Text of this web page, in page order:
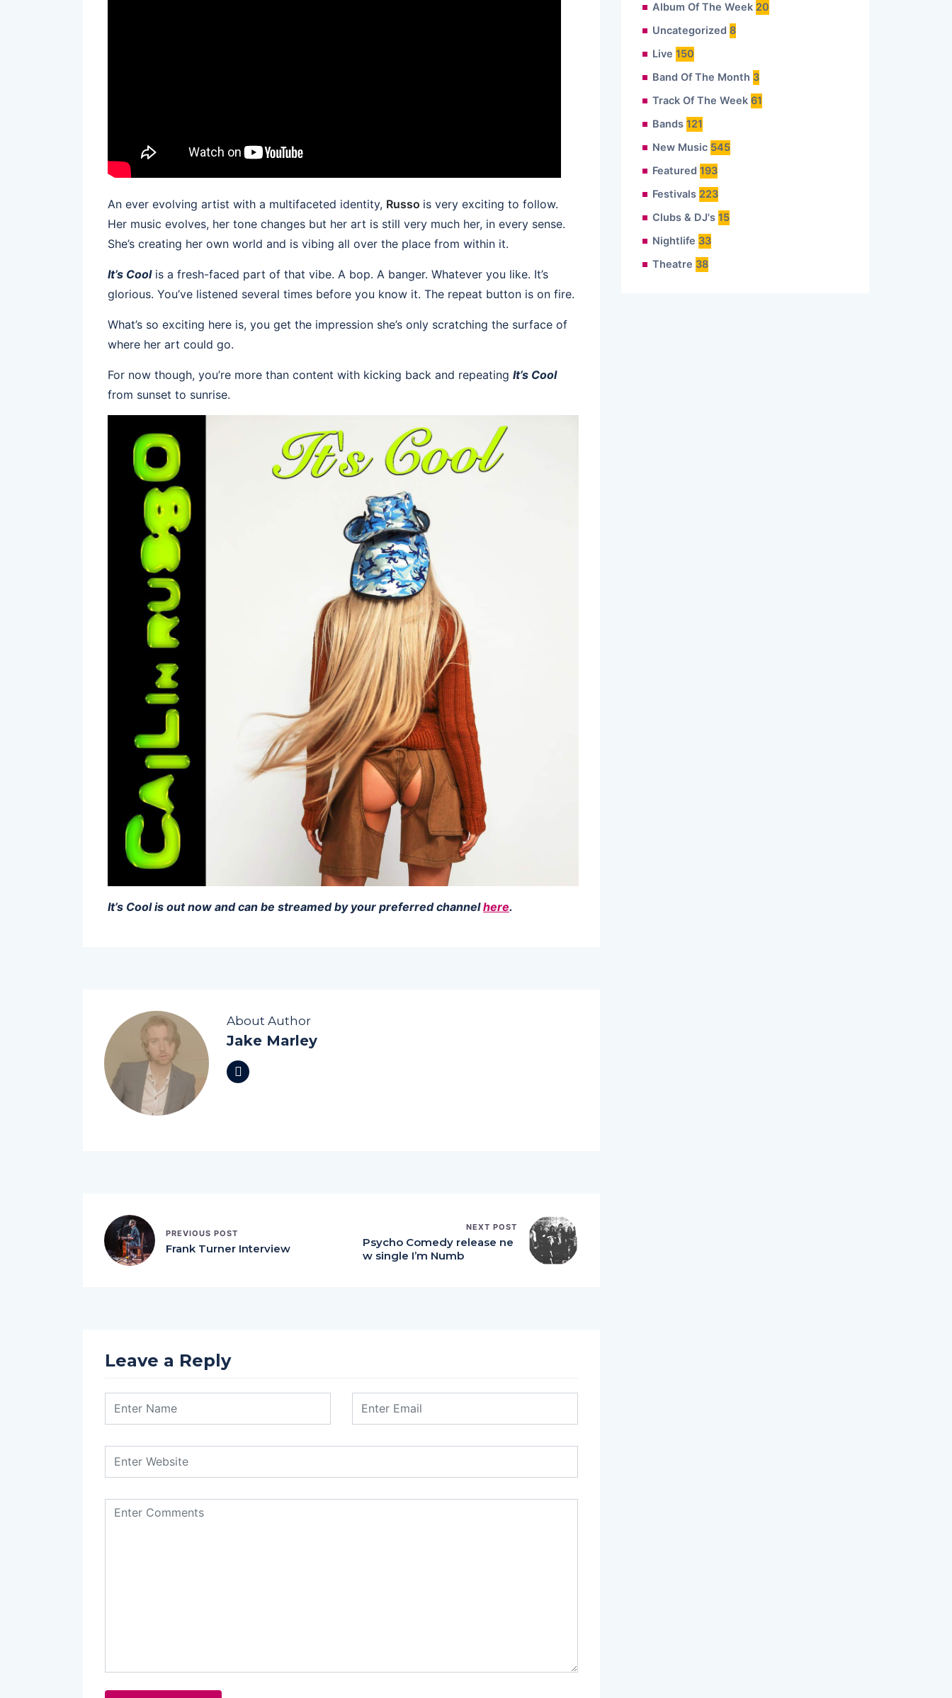
An ever evolving artist with a multifaceted identity, Russo is very exciting to follow.
Her music evolves, her tone changes but her art is still very much her, in every sense.
She’s creating her own world and is vibing all over the place from within it.
It’s Coolis a fresh-faced part of that vibe. A bop. A banger. Whatever you like. It’s
glorious. You’ve listened several times before you know it. The repeat button is on fire.
What’s so exciting here is, you get the impression she’s only scratching the surface of
where her art could go.
For now though, you’re more than content with kicking back and repeating It’s Cool
from sunset to sunrise.
It’s Cool is out now and can be streamed by your preferred channelhere.
About Author
Jake Marley
PREVIOUS POST
Frank Turner Interview
NEXT POST
Psycho Comedy release ne
w single I’m Numb
Leave a Reply
Album Of The Week 20
Uncategorized 8
Live 150
Band Of The Month 3
Track Of The Week 61
Bands 121
New Music 545
Featured 193
Festivals 223
Clubs & DJ's 15
Nightlife 33
Theatre 38